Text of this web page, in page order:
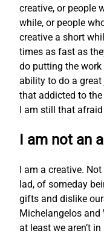
creative, or people
while, or people
creative a short
times as fast as
do putting the
ability to do a
that addicted to
I am still that
I am not an
I am a creative.
lad, of someday
gifts and dislike
Michelangelos
at least we aren’t